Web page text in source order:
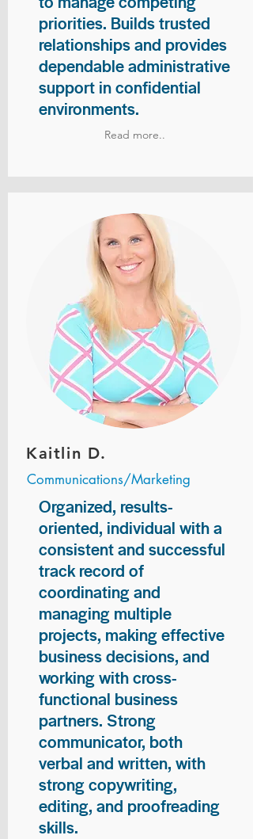
priorities. Builds trusted
relationships and provides
dependable administrative
support in confidential
environments.
Read more..
Kaitlin D.
Communications/Marketing
Organized, results-
oriented, individual with a
consistent and successful
track record of
coordinating and
managing multiple
projects, making effective
business decisions, and
working with cross-
functional business
partners. Strong
communicator, both
verbal and written, with
strong copywriting,
editing, and proofreading
skills.